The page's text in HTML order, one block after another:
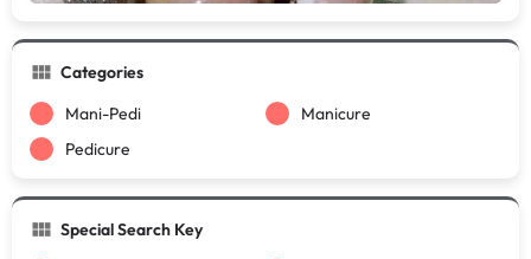
Categories
Mani-Pedi
Manicure
Pedicure
Special Search Key